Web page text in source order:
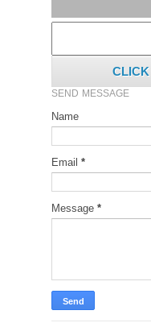
SEND MESSAGE
Name
Email *
Message *